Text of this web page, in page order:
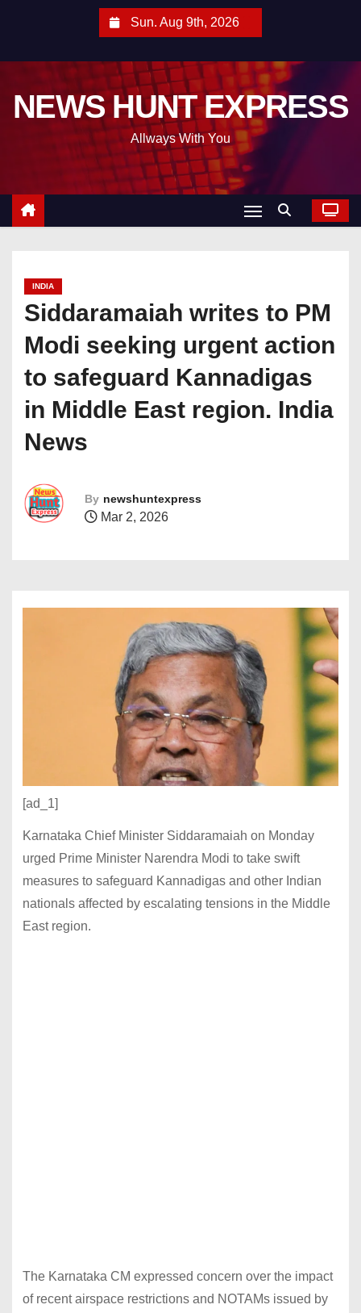
Sun. Aug 9th, 2026
NEWS HUNT EXPRESS
Allways With You
INDIA
Siddaramaiah writes to PM
Modi seeking urgent action
to safeguard Kannadigas
in Middle East region. India
News
By newshuntexpress
Mar 2, 2026
[ad_1]
Karnataka Chief Minister Siddaramaiah on Monday
urged Prime Minister Narendra Modi to take swift
measures to safeguard Kannadigas and other Indian
nationals affected by escalating tensions in the Middle
East region.
The Karnataka CM expressed concern over the impact
of recent airspace restrictions and NOTAMs issued by